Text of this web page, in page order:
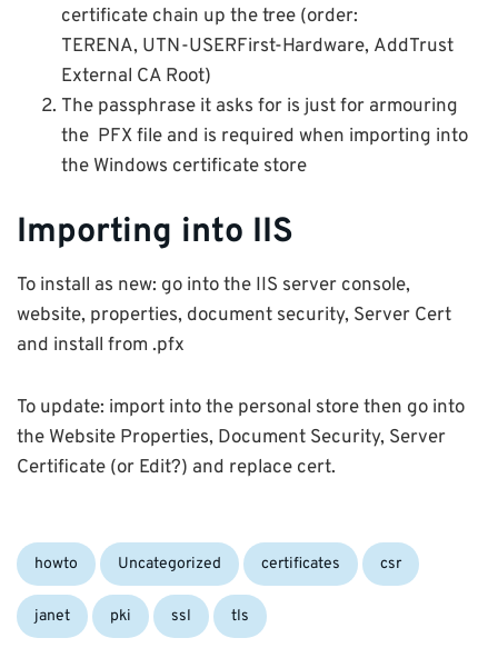
certificate chain up the tree (order:
TERENA, UTN-USERFirst-Hardware, AddTrust
External CA Root)
The passphrase it asks for is just for armouring
the PFX file and is required when importing into
the Windows certificate store
Importing into IIS
To install as new: go into the IIS server console,
website, properties, document security, Server Cert
and install from .pfx
To update: import into the personal store then go into
the Website Properties, Document Security, Server
Certificate (or Edit?) and replace cert.
Categories:
howto Uncategorized Tags:
certificates csr
janet pki ssl tls